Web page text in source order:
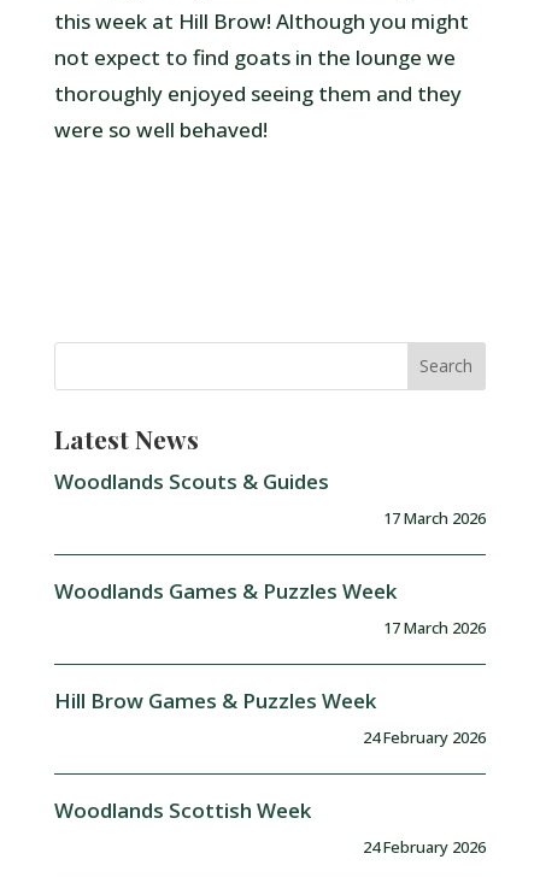
this week at Hill Brow! Although you might
not expect to find goats in the lounge we
thoroughly enjoyed seeing them and they
were so well behaved!
Latest News
Woodlands Scouts & Guides
17 March 2026
Woodlands Games & Puzzles Week
17 March 2026
Hill Brow Games & Puzzles Week
24 February 2026
Woodlands Scottish Week
24 February 2026